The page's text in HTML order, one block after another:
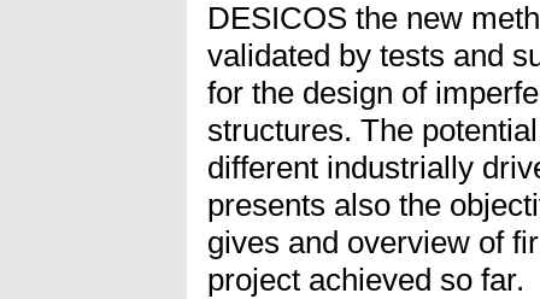
DESICOS the new
validated by tests and
for the design of
structures. The
different industrially
presents also the
gives and overview of
project achieved so far.